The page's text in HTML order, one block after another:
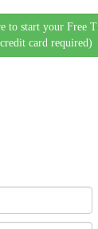
to start your Free
card required)